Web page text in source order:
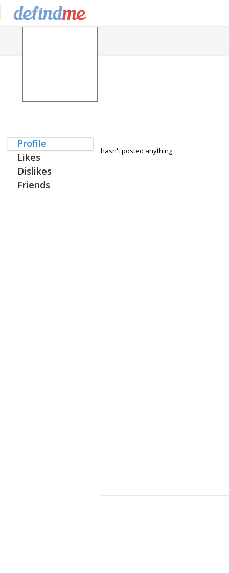
Profile
Likes
Dislikes
Friends
hasn't posted anything.